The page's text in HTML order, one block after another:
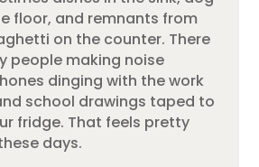
floor, and remnants from
on the counter. There
people making noise
dinging with the work
school drawings taped to
fridge. That feels pretty
days.